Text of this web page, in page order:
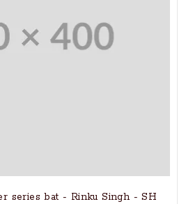
series bat - Rinku Singh - SH